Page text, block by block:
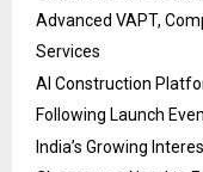
Advanced VAPT,
Services
AI Construction
Following Launch
India’s Growing